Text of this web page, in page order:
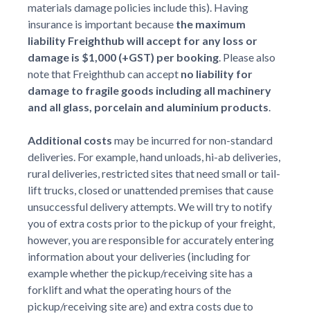
materials damage policies include this). Having
insurance is important because the maximum
liability Freighthub will accept for any loss or
damage is $1,000 (+GST) per booking. Please also
note that Freighthub can accept no liability for
damage to fragile goods including all machinery
and all glass, porcelain and aluminium products.
Additional costs may be incurred for non-standard
deliveries. For example, hand unloads, hi-ab deliveries,
rural deliveries, restricted sites that need small or tail-
lift trucks, closed or unattended premises that cause
unsuccessful delivery attempts. We will try to notify
you of extra costs prior to the pickup of your freight,
however, you are responsible for accurately entering
information about your deliveries (including for
example whether the pickup/receiving site has a
forklift and what the operating hours of the
pickup/receiving site are) and extra costs due to